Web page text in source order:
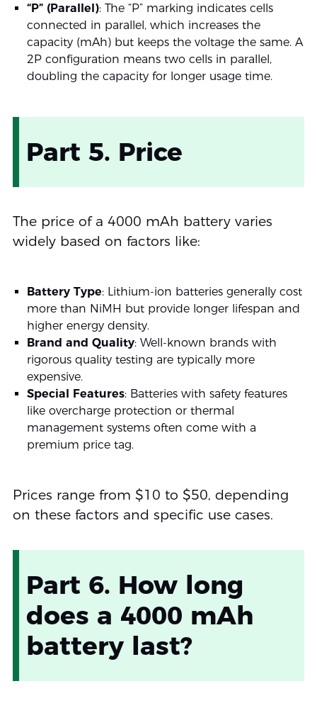
“P” (Parallel): The “P” marking indicates cells
connected in parallel, which increases the
capacity (mAh) but keeps the voltage the same. A
2P configuration means two cells in parallel,
doubling the capacity for longer usage time.
Part 5. Price
The price of a 4000 mAh battery varies
widely based on factors like:
Battery Type: Lithium-ion batteries generally cost
more than NiMH but provide longer lifespan and
higher energy density.
Brand and Quality: Well-known brands with
rigorous quality testing are typically more
expensive.
Special Features: Batteries with safety features
like overcharge protection or thermal
management systems often come with a
premium price tag.
Prices range from $10 to $50, depending
on these factors and specific use cases.
Part 6. How long
does a 4000 mAh
battery last?